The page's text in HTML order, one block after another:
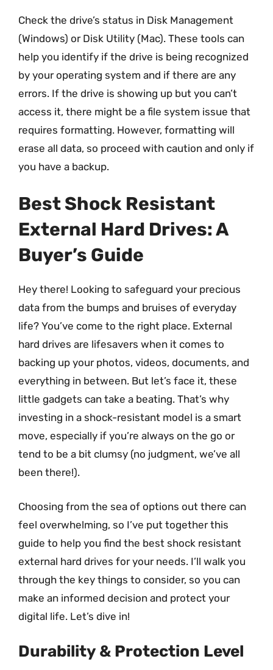
Check the drive’s status in Disk Management
(Windows) or Disk Utility (Mac). These tools can
help you identify if the drive is being recognized
by your operating system and if there are any
errors. If the drive is showing up but you can’t
access it, there might be a file system issue that
requires formatting. However, formatting will
erase all data, so proceed with caution and only if
you have a backup.
Best Shock Resistant
External Hard Drives: A
Buyer’s Guide
Hey there! Looking to safeguard your precious
data from the bumps and bruises of everyday
life? You’ve come to the right place. External
hard drives are lifesavers when it comes to
backing up your photos, videos, documents, and
everything in between. But let’s face it, these
little gadgets can take a beating. That’s why
investing in a shock-resistant model is a smart
move, especially if you’re always on the go or
tend to be a bit clumsy (no judgment, we’ve all
been there!).
Choosing from the sea of options out there can
feel overwhelming, so I’ve put together this
guide to help you find the best shock resistant
external hard drives for your needs. I’ll walk you
through the key things to consider, so you can
make an informed decision and protect your
digital life. Let’s dive in!
Durability & Protection Level